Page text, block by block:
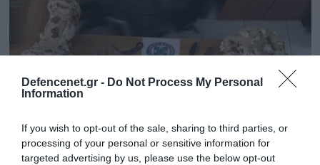
Defencenet.gr - Do Not Process My Personal
Information
If you wish to opt-out of the sale, sharing to third parties, or
processing of your personal or sensitive information for
targeted advertising by us, please use the below opt-out